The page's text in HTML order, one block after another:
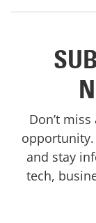
Don’t
and stay
tech,